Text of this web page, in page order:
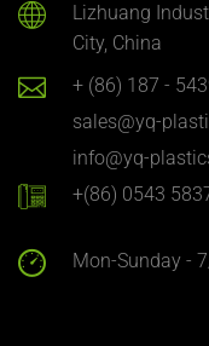
Lizhuang
City, China
+ (86) 187 -
sales@yq-
info@yq-
+(86) 0543
Mon-Sunday -